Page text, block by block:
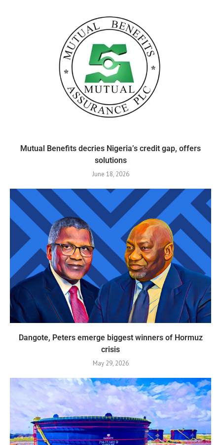
Mutual Benefits decries Nigeria’s credit gap, offers
solutions
June 18, 2026
Dangote, Peters emerge biggest winners of Hormuz
crisis
May 29, 2026